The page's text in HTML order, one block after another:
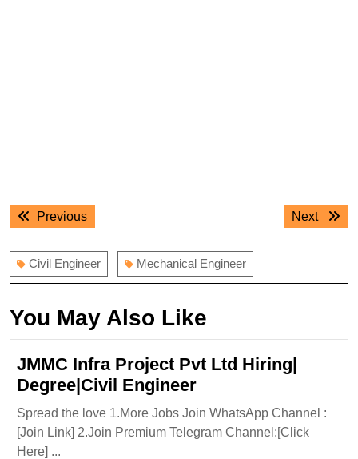
Post
navigation
PreviousPrevious
Next
Next
Civil Engineer Mechanical Engineer
You May Also Like
JMMC Infra Project Pvt Ltd Hiring|
Degree|Civil EngineerJMMC
Infra
Project
Spread the love 1.More Jobs Join WhatsApp Channel :
[Join Link] 2.Join Premium Telegram Channel:[Click
Here] ...